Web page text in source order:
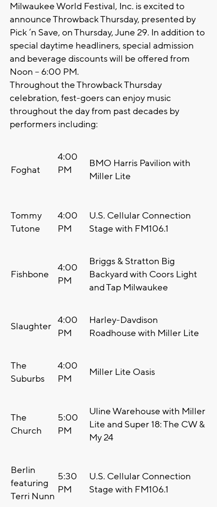
Milwaukee World Festival, Inc. is excited to
announce Throwback Thursday, presented by
Pick ‘n Save, on Thursday, June 29. In addition to
special daytime headliners, special admission
and beverage discounts will be offered from
Noon – 6:00 PM.
Throughout the Throwback Thursday
celebration, fest-goers can enjoy music
throughout the day from past decades by
performers including:
Foghat
4:00
PM
BMO Harris Pavilion with
Miller Lite
Tommy
Tutone
4:00
PM
U.S. Cellular Connection
Stage with FM106.1
Fishbone
4:00
PM
Briggs & Stratton Big
Backyard with Coors Light
and Tap Milwaukee
Slaughter
4:00
PM
Harley-Davdison
Roadhouse with Miller Lite
The
Suburbs
4:00
PM
Miller Lite Oasis
The
Church
5:00
PM
Uline Warehouse with Miller
Lite and Super 18: The CW &
My 24
Berlin
featuring
Terri Nunn
5:30
PM
U.S. Cellular Connection
Stage with FM106.1